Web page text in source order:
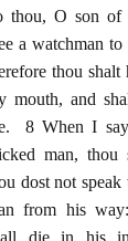
thou, O son of
a watchman
thou
mouth, and
8 When I
man, thou
dost not
from his
die in his